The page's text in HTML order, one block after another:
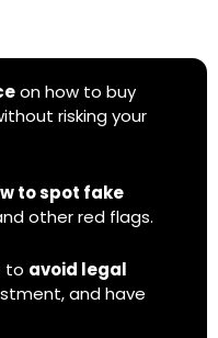
on how to buy
risking your
to spot fake
other red flags.
to avoid legal
and have